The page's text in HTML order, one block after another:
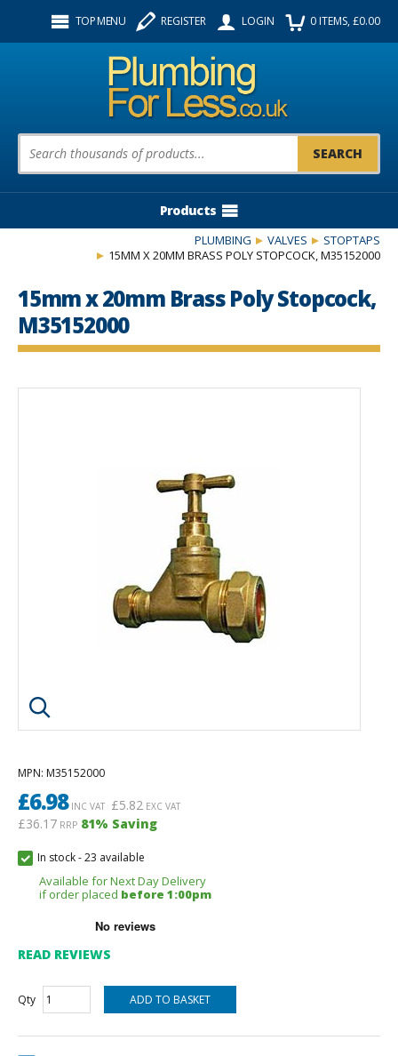
TOP MENU REGISTER LOGIN 0ITEMS, £0.00
Product Search:
Products
PLUMBING VALVES
STOPTAPS
15MM X 20MM BRASS POLY STOPCOCK, M35152000
15mm x 20mm Brass Poly Stopcock,
M35152000
Click image to enlarge
MPN: M35152000
£6.98INC VAT £5.82 EXC VAT
£36.17 RRP 81% Saving
In stock-23 available
Available for Next Day Delivery
if order placed before 1:00pm
READ REVIEWS
Qty
Follow us: